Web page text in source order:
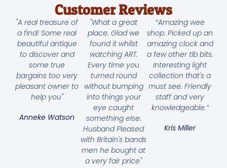
Customer Reviews
"A real treasure of
a find! Some real
beautiful antique
to discover and
some true
bargains too very
pleasant owner to
help you"
Anneke Watson
"What a great
place. Glad we
found it whilst
watching ART.
Every time you
turned round
without bumping
into things your
eye caught
something else.
Husband Pleased
with Britain's bands
men he bought at
a very fair price"
“Amazing wee
shop. Picked up an
amazing clock and
a few other tib bits.
Interesting light
collection that's a
must see. Friendly
staff and very
knowledgeable.”
Kris Miller